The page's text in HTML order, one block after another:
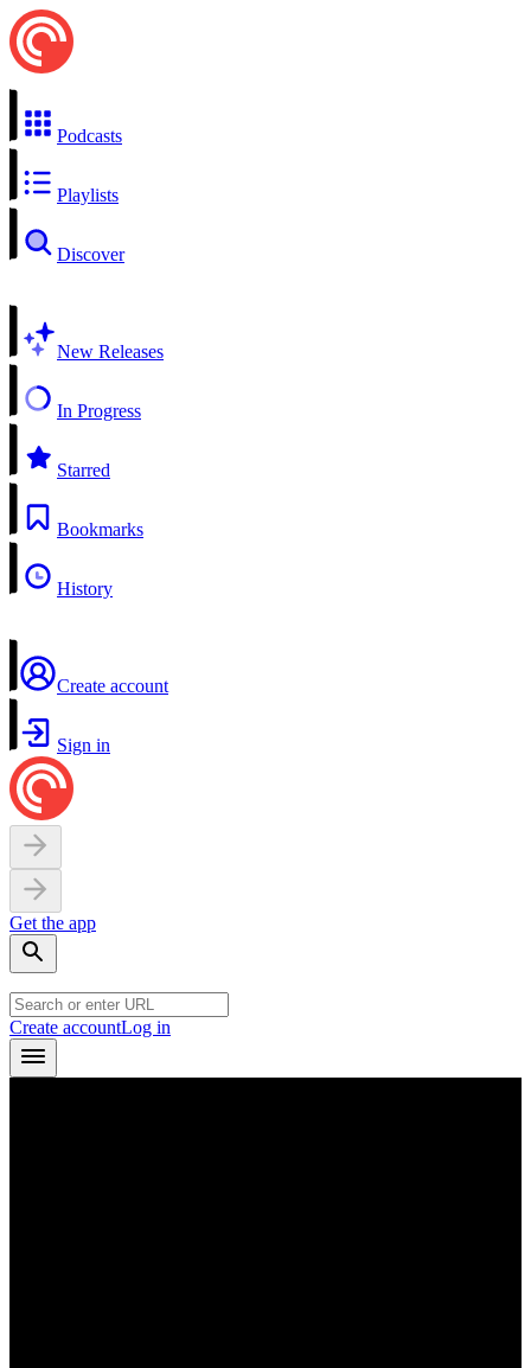
Podcasts
Playlists
Discover
New Releases
In Progress
Starred
Bookmarks
History
Create account
Sign in
Get the app
Create accountLog in